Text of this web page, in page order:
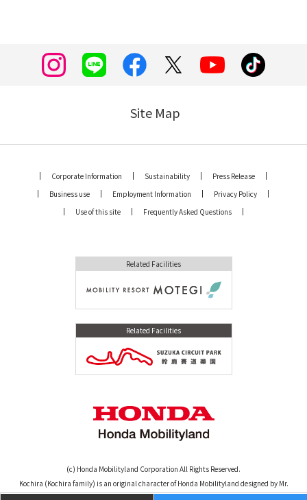
Site Map
Corporate Information Sustainability
Press Release
Business use
Employment Information
Privacy Policy
Use of this site
Frequently Asked Questions
(c) Honda Mobilityland Corporation All Rights Reserved.
Kochira (Kochira family) is an original character of Honda Mobilityland designed by Mr.
Osamu Tezuka. (c)TEZUKA PRODUCTIONS
Related Facilities
Related Facilities